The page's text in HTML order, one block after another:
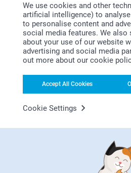
We use cookies and other
artificial intelligence) to
to personalise content and
social media features. We also
about your use of our website
advertising and social media
out more about our cookie
Accept All Cookies
Cookie Settings
Subscribe to our
Fill in your mailadress
Subscribe